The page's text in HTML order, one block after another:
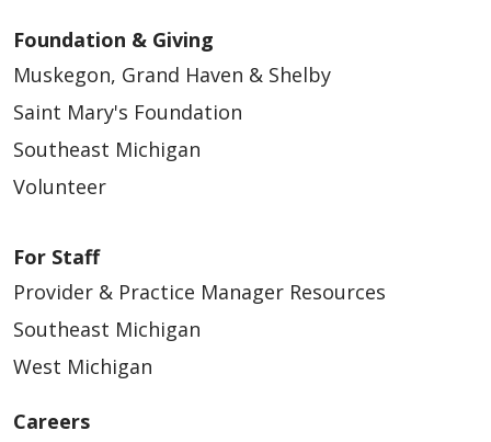
Foundation & Giving
Muskegon, Grand Haven & Shelby
Saint Mary's Foundation
Southeast Michigan
Volunteer
For Staff
Provider & Practice Manager Resources
Southeast Michigan
West Michigan
Careers